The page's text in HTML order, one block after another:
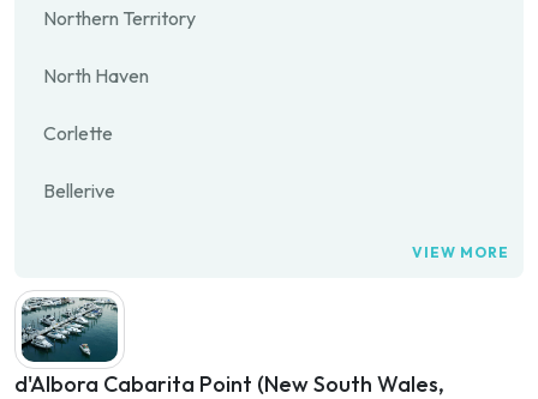
Northern Territory
North Haven
Corlette
Bellerive
VIEW MORE
d'Albora Cabarita Point (New South Wales,